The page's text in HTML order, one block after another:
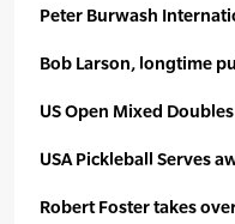
Peter Burwash
Bob Larson, longtime
US Open Mixed
USA Pickleball Serves
Robert Foster takes